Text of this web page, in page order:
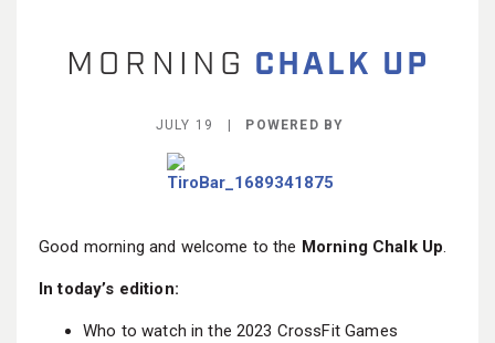
BECOME A MEMBER
JULY 19 | POWERED BY
Good morning and welcome to the Morning Chalk Up.
In today’s edition:
Who to watch in the 2023 CrossFit Games